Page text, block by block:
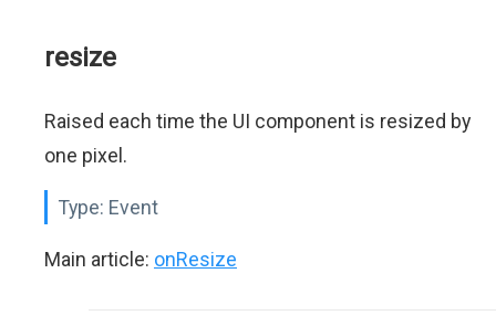
resize
Raised each time the UI component is resized by
one pixel.
Type: Event
Main article: onResize